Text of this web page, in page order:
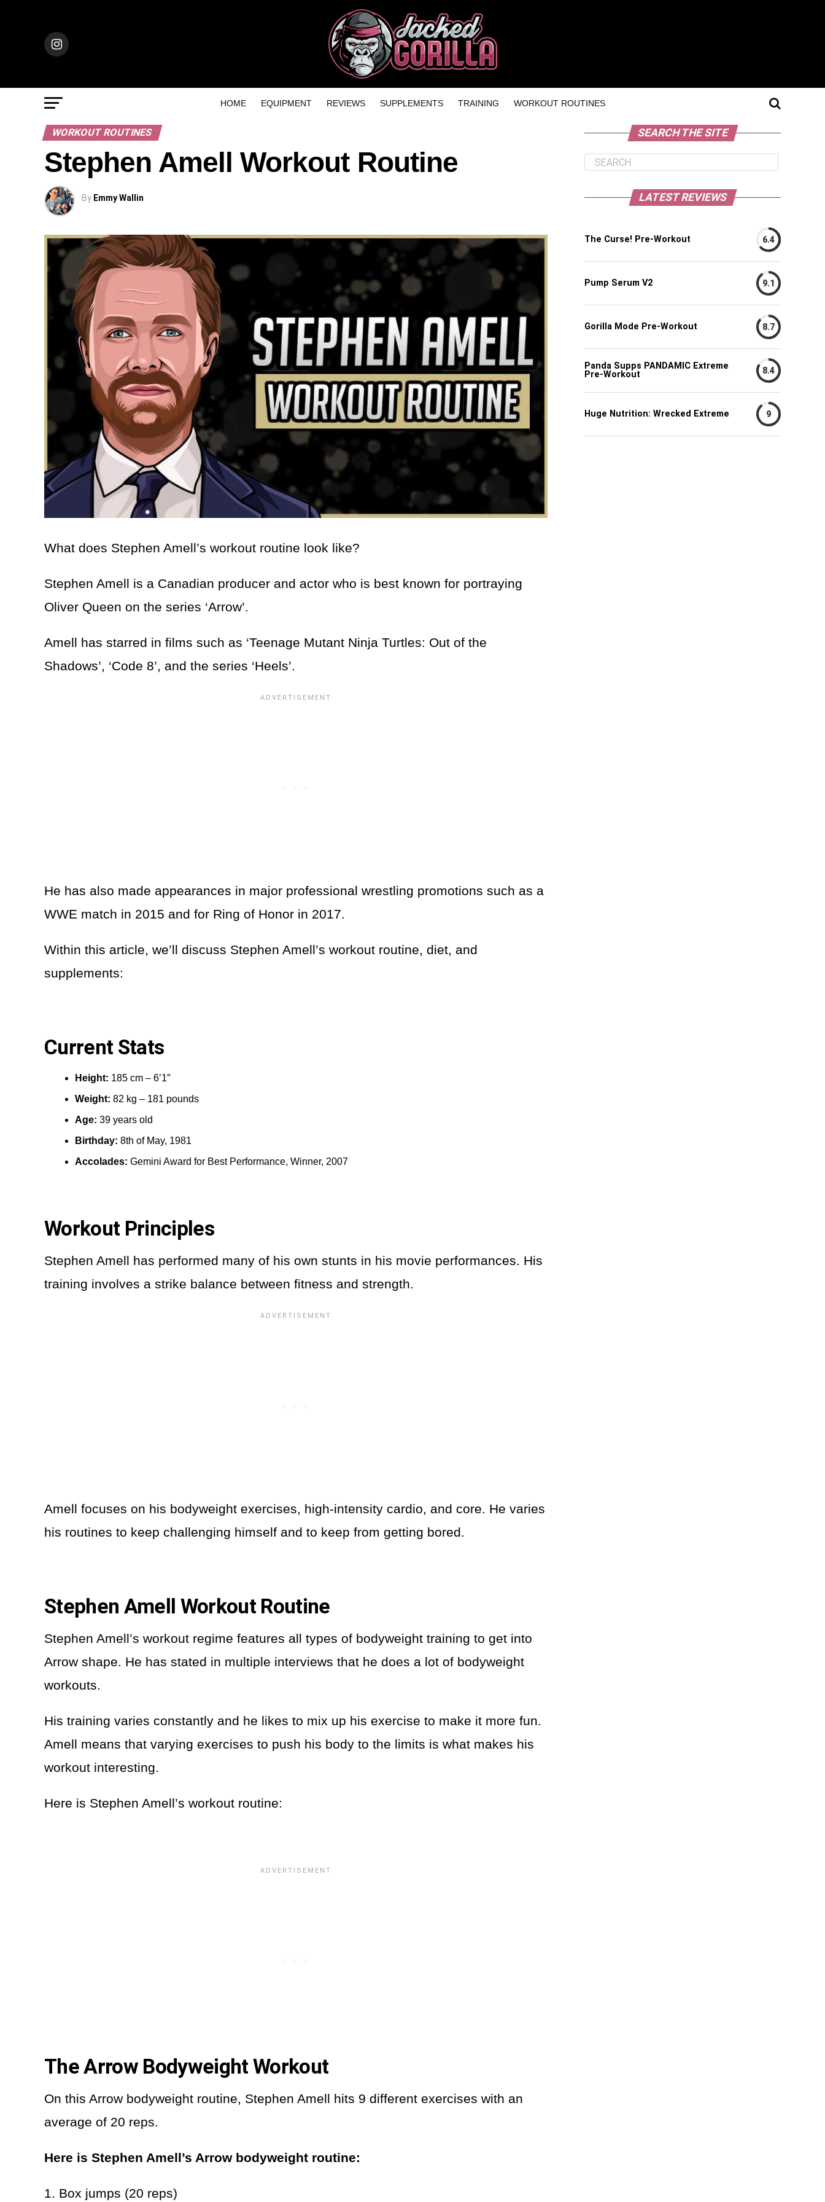
HOME EQUIPMENT REVIEWS SUPPLEMENTS TRAINING WORKOUT ROUTINES
WORKOUT ROUTINES
Stephen Amell Workout Routine
By Emmy Wallin
What does Stephen Amell’s workout routine look like?
Stephen Amell is a Canadian producer and actor who is best known for portraying
Oliver Queen on the series ‘Arrow’.
Amell has starred in films such as ‘Teenage Mutant Ninja Turtles: Out of the
Shadows’, ‘Code 8’, and the series ‘Heels’.
He has also made appearances in major professional wrestling promotions such as a
WWE match in 2015 and for Ring of Honor in 2017.
Within this article, we’ll discuss Stephen Amell’s workout routine, diet, and
supplements:
Current Stats
Height: 185 cm – 6’1″
Weight: 82 kg – 181 pounds
Age: 39 years old
Birthday: 8th of May, 1981
Accolades: Gemini Award for Best Performance, Winner, 2007
Workout Principles
Stephen Amell has performed many of his own stunts in his movie performances. His
training involves a strike balance between fitness and strength.
Amell focuses on his bodyweight exercises, high-intensity cardio, and core. He varies
his routines to keep challenging himself and to keep from getting bored.
Stephen Amell Workout Routine
Stephen Amell’s workout regime features all types of bodyweight training to get into
Arrow shape. He has stated in multiple interviews that he does a lot of bodyweight
workouts.
His training varies constantly and he likes to mix up his exercise to make it more fun.
Amell means that varying exercises to push his body to the limits is what makes his
workout interesting.
Here is Stephen Amell’s workout routine:
The Arrow Bodyweight Workout
On this Arrow bodyweight routine, Stephen Amell hits 9 different exercises with an
average of 20 reps.
Here is Stephen Amell’s Arrow bodyweight routine:
1. Box jumps (20 reps)
SEARCH THE SITE
LATEST REVIEWS
The Curse! Pre-Workout 6.4
Pump Serum V2 9.1
Gorilla Mode Pre-Workout 8.7
Panda Supps PANDAMIC Extreme
Pre-Workout
8.4
Huge Nutrition: Wrecked Extreme 9